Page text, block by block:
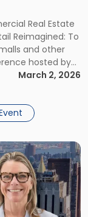
Real Estate
Reimagined: To
and other
hosted by
The event will be
March 2, 2026